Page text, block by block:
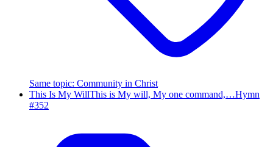
Same topic: Community in Christ
This Is My WillThis is My will, My one command,…Hymn
#352